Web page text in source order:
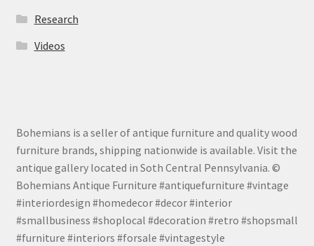
Research
Videos
Bohemians is a seller of antique furniture and quality wood
furniture brands, shipping nationwide is available. Visit the
antique gallery located in Soth Central Pennsylvania. ©
Bohemians Antique Furniture #antiquefurniture #vintage
#interiordesign #homedecor #decor #interior
#smallbusiness #shoplocal #decoration #retro #shopsmall
#furniture #interiors #forsale #vintagestyle